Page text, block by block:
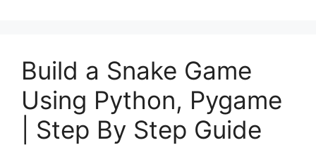
Build a Snake Game
Using Python, Pygame
| Step By Step Guide